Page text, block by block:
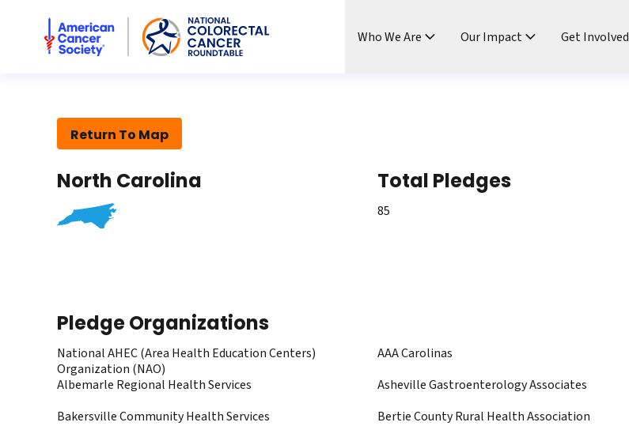
American Cancer Society National Colorectal Cancer Roundtable
Who We Are Our Impact Get Involved
Return To Map
North Carolina Total Pledges
85
Pledge Organizations
National AHEC (Area Health Education Centers)
Organization (NAO)
AAA Carolinas
Albemarle Regional Health Services
Asheville Gastroenterology Associates
Bakersville Community Health Services
Bertie County Rural Health Association